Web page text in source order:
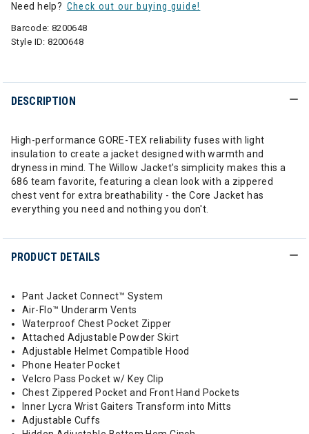
Need help? Check out our buying guide!
Barcode: 8200648
Style ID:8200648
DESCRIPTION
High-performance GORE-TEX reliability fuses with light
insulation to create a jacket designed with warmth and
dryness in mind. The Willow Jacket's simplicity makes this a
686 team favorite, featuring a clean look with a zippered
chest vent for extra breathability - the Core Jacket has
everything you need and nothing you don't.
PRODUCT DETAILS
Pant Jacket Connect™ System
Air-Flo™ Underarm Vents
Waterproof Chest Pocket Zipper
Attached Adjustable Powder Skirt
Adjustable Helmet Compatible Hood
Phone Heater Pocket
Velcro Pass Pocket w/ Key Clip
Chest Zippered Pocket and Front Hand Pockets
Inner Lycra Wrist Gaiters Transform into Mitts
Adjustable Cuffs